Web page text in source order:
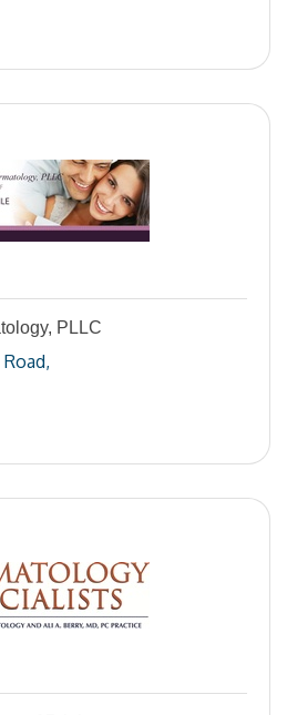
PLLC